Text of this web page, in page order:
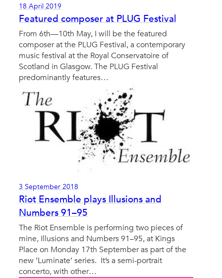
18 April 2019
Featured composer at PLUG Festival
From 6th—10th May, I will be the featured
composer at the PLUG Festival, a contemporary
music festival at the Royal Conservatoire of
Scotland in Glasgow. The PLUG Festival
predominantly features…
3 September 2018
Riot Ensemble plays Illusions and
Numbers 91–95
The Riot Ensemble is performing two pieces of
mine, Illusions and Numbers 91–95, at Kings
Place on Monday 17th September as part of the
new ‘Luminate’ series. It’s a semi-portrait
concerto, with other…